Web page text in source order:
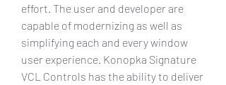
effort. The user and developer are
capable of modernizing as well as
simplifying each and every window
user experience. Konopka Signature
VCL Controls has the ability to deliver